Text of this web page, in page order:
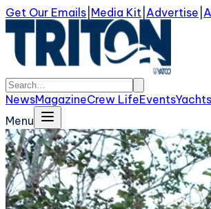
Get Our Emails Media Kit Advertise
NewsMagazineCrew LifeEvents
Menu